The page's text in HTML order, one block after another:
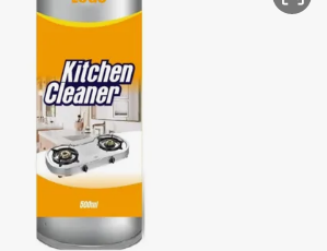
pullover hoody
basketball shoe